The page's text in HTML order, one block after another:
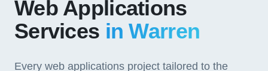
Web Applications
Services in Warren
Every web applications project tailored to the